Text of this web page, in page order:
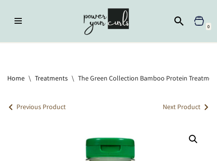
Skip
0
Home \ Treatments \ The Green Collection Bamboo Protein
Previous Product Next Product